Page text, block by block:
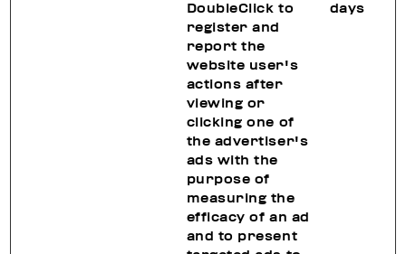
DoubleClick to
register and
report the
website user's
actions after
viewing or
clicking one of
the advertiser's
ads with the
purpose of
measuring the
efficacy of an ad
and to present
days